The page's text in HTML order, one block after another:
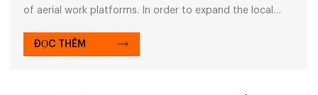
of aerial work platforms. In order to expand the local
scissor lifts
ĐỌC THÊM